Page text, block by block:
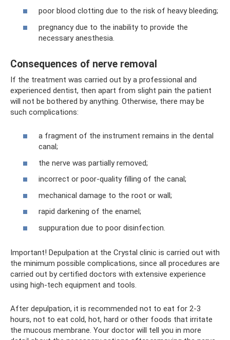
poor blood clotting due to the risk of heavy bleeding;
pregnancy due to the inability to provide the
necessary anesthesia.
Consequences of nerve removal
If the treatment was carried out by a professional and
experienced dentist, then apart from slight pain the patient
will not be bothered by anything. Otherwise, there may be
such complications:
a fragment of the instrument remains in the dental
canal;
the nerve was partially removed;
incorrect or poor-quality filling of the canal;
mechanical damage to the root or wall;
rapid darkening of the enamel;
suppuration due to poor disinfection.
Important! Depulpation at the Crystal clinic is carried out with
the minimum possible complications, since all procedures are
carried out by certified doctors with extensive experience
using high-tech equipment and tools.
After depulpation, it is recommended not to eat for 2-3
hours, not to eat cold, hot, hard or other foods that irritate
the mucous membrane. Your doctor will tell you in more